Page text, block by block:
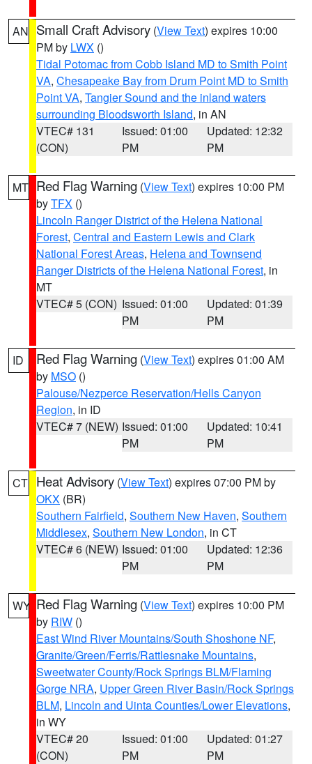
AN Small Craft Advisory (View Text) expires 10:00
PM by LWX ()
Tidal Potomac from Cobb Island MD to Smith Point
VA, Chesapeake Bay from Drum Point MD to Smith
Point VA, Tangier Sound and the inland waters
surrounding Bloodsworth Island, in AN
VTEC# 131
(CON)
Issued: 01:00
PM
Updated: 12:32
PM
MT Red Flag Warning (View Text) expires 10:00 PM
byTFX ()
Lincoln Ranger District of the Helena National
Forest, Central and Eastern Lewis and Clark
National Forest Areas, Helena and Townsend
Ranger Districts of the Helena National Forest, in
MT
VTEC# 5 (CON) Issued: 01:00
PM
Updated: 01:39
PM
ID Red Flag Warning (View Text) expires 01:00 AM
by MSO ()
Palouse/Nezperce Reservation/Hells Canyon
Region, in ID
VTEC# 7 (NEW) Issued: 01:00
PM
Updated: 10:41
PM
CT Heat Advisory (View Text) expires 07:00 PM by
OKX (BR)
Southern Fairfield, Southern New Haven, Southern
Middlesex, Southern New London, in CT
VTEC# 6 (NEW) Issued: 01:00
PM
Updated: 12:36
PM
WY Red Flag Warning (View Text) expires 10:00 PM
by RIW ()
East Wind River Mountains/South Shoshone NF,
Granite/Green/Ferris/Rattlesnake Mountains,
Sweetwater County/Rock Springs BLM/Flaming
Gorge NRA, Upper Green River Basin/Rock Springs
BLM, Lincoln and Uinta Counties/Lower Elevations,
in WY
VTEC# 20
(CON)
Issued: 01:00
PM
Updated: 01:27
PM